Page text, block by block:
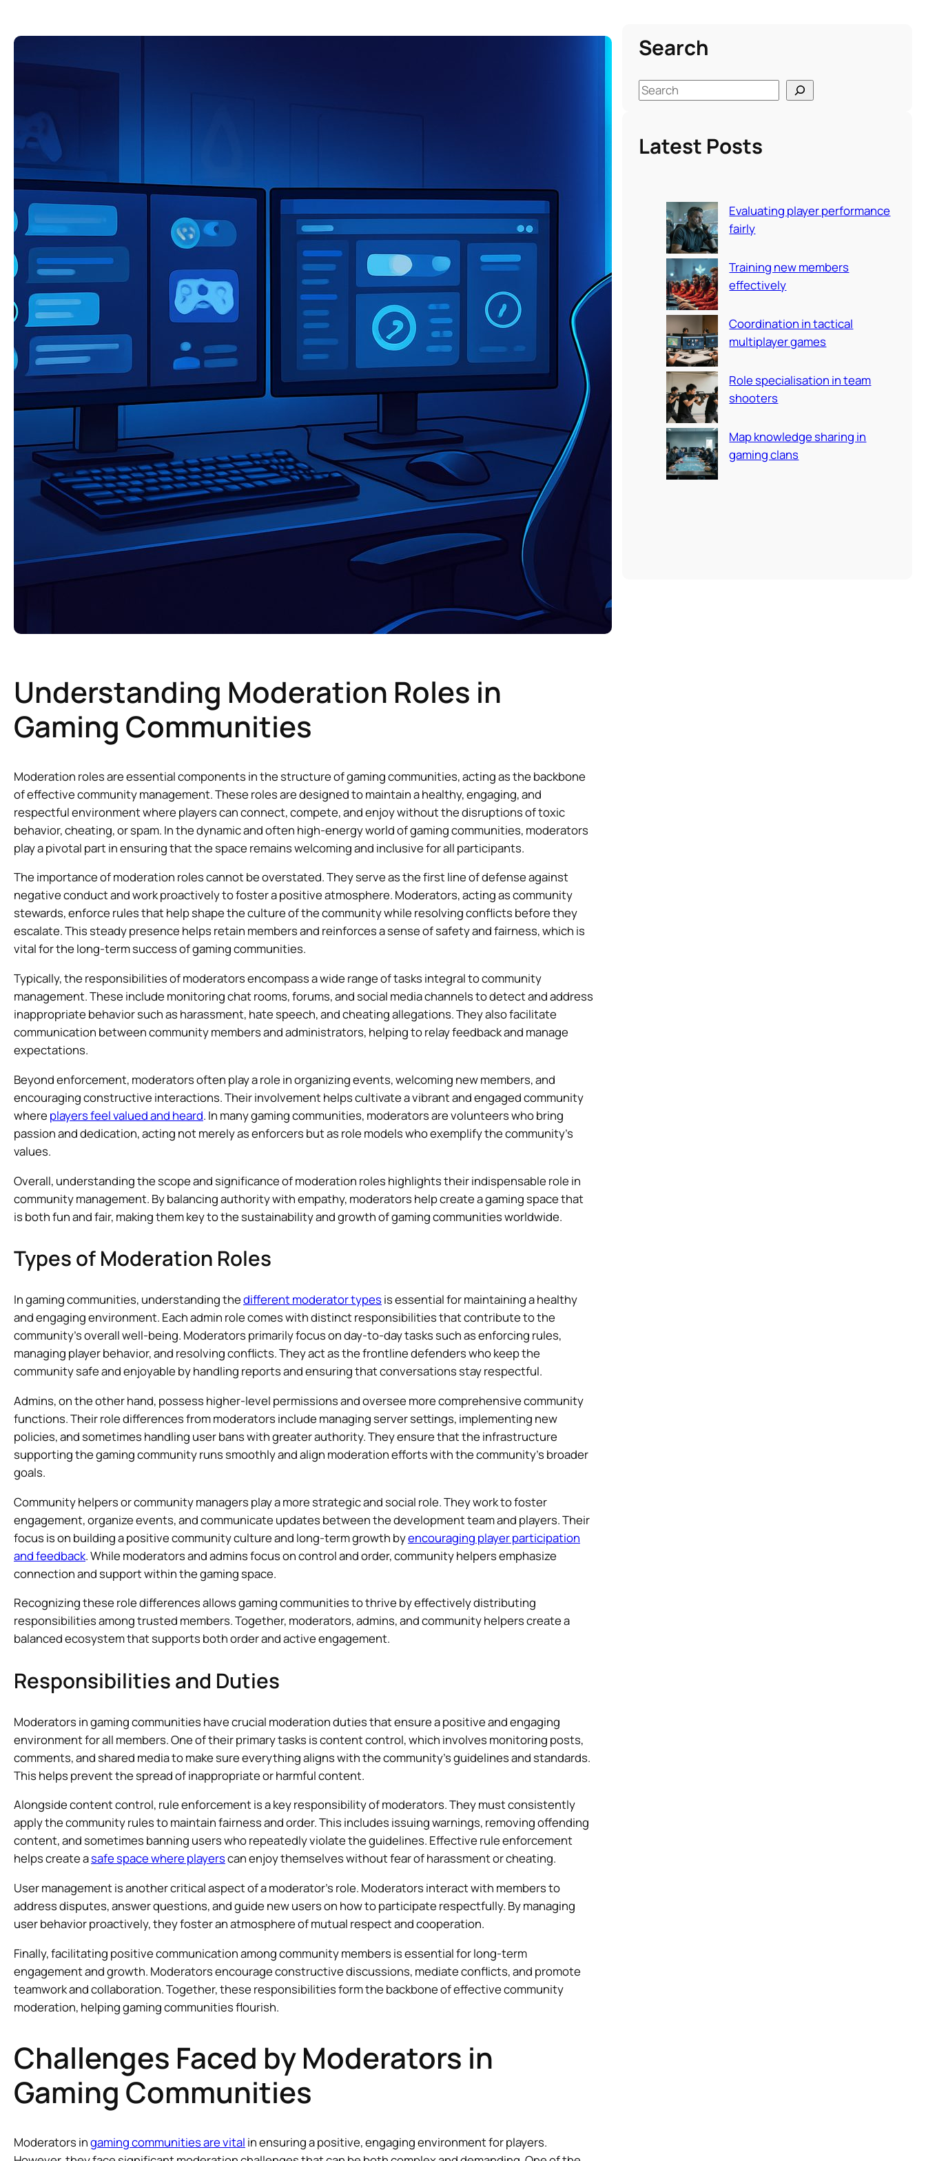
Understanding Moderation Roles in
Gaming Communities
Moderation roles are essential components in the structure of gaming communities, acting as the backbone
of effective community management. These roles are designed to maintain a healthy, engaging, and
respectful environment where players can connect, compete, and enjoy without the disruptions of toxic
behavior, cheating, or spam. In the dynamic and often high-energy world of gaming communities, moderators
play a pivotal part in ensuring that the space remains welcoming and inclusive for all participants.
The importance of moderation roles cannot be overstated. They serve as the first line of defense against
negative conduct and work proactively to foster a positive atmosphere. Moderators, acting as community
stewards, enforce rules that help shape the culture of the community while resolving conflicts before they
escalate. This steady presence helps retain members and reinforces a sense of safety and fairness, which is
vital for the long-term success of gaming communities.
Typically, the responsibilities of moderators encompass a wide range of tasks integral to community
management. These include monitoring chat rooms, forums, and social media channels to detect and address
inappropriate behavior such as harassment, hate speech, and cheating allegations. They also facilitate
communication between community members and administrators, helping to relay feedback and manage
expectations.
Beyond enforcement, moderators often play a role in organizing events, welcoming new members, and
encouraging constructive interactions. Their involvement helps cultivate a vibrant and engaged community
where players feel valued and heard. In many gaming communities, moderators are volunteers who bring
passion and dedication, acting not merely as enforcers but as role models who exemplify the community’s
values.
Overall, understanding the scope and significance of moderation roles highlights their indispensable role in
community management. By balancing authority with empathy, moderators help create a gaming space that
is both fun and fair, making them key to the sustainability and growth of gaming communities worldwide.
Types of Moderation Roles
In gaming communities, understanding thedifferent moderator types is essential for maintaining a healthy
and engaging environment. Each admin role comes with distinct responsibilities that contribute to the
community’s overall well-being. Moderators primarily focus on day-to-day tasks such as enforcing rules,
managing player behavior, and resolving conflicts. They act as the frontline defenders who keep the
community safe and enjoyable by handling reports and ensuring that conversations stay respectful.
Admins, on the other hand, possess higher-level permissions and oversee more comprehensive community
functions. Their role differences from moderators include managing server settings, implementing new
policies, and sometimes handling user bans with greater authority. They ensure that the infrastructure
supporting the gaming community runs smoothly and align moderation efforts with the community’s broader
goals.
Community helpers or community managers play a more strategic and social role. They work to foster
engagement, organize events, and communicate updates between the development team and players. Their
focus is on building a positive community culture and long-term growth byencouraging player participation
and feedback. While moderators and admins focus on control and order, community helpers emphasize
connection and support within the gaming space.
Recognizing these role differences allows gaming communities to thrive by effectively distributing
responsibilities among trusted members. Together, moderators, admins, and community helpers create a
balanced ecosystem that supports both order and active engagement.
Responsibilities and Duties
Moderators in gaming communities have crucial moderation duties that ensure a positive and engaging
environment for all members. One of their primary tasks is content control, which involves monitoring posts,
comments, and shared media to make sure everything aligns with the community’s guidelines and standards.
This helps prevent the spread of inappropriate or harmful content.
Alongside content control, rule enforcement is a key responsibility of moderators. They must consistently
apply the community rules to maintain fairness and order. This includes issuing warnings, removing offending
content, and sometimes banning users who repeatedly violate the guidelines. Effective rule enforcement
helps create asafe space where playerscan enjoy themselves without fear of harassment or cheating.
User management is another critical aspect of a moderator’s role. Moderators interact with members to
address disputes, answer questions, and guide new users on how to participate respectfully. By managing
user behavior proactively, they foster an atmosphere of mutual respect and cooperation.
Finally, facilitating positive communication among community members is essential for long-term
engagement and growth. Moderators encourage constructive discussions, mediate conflicts, and promote
teamwork and collaboration. Together, these responsibilities form the backbone of effective community
moderation, helping gaming communities flourish.
Challenges Faced by Moderators in
Gaming Communities
Moderators ingaming communities are vital in ensuring a positive, engaging environment for players.
Search
S
e
rLatest Posts
Evaluating player performance
fairly
Training new members
effectively
Coordination in tactical
multiplayer games
Role specialisation in team
shooters
Map knowledge sharing in
gaming clans